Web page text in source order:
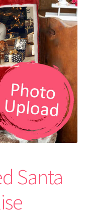
Santa